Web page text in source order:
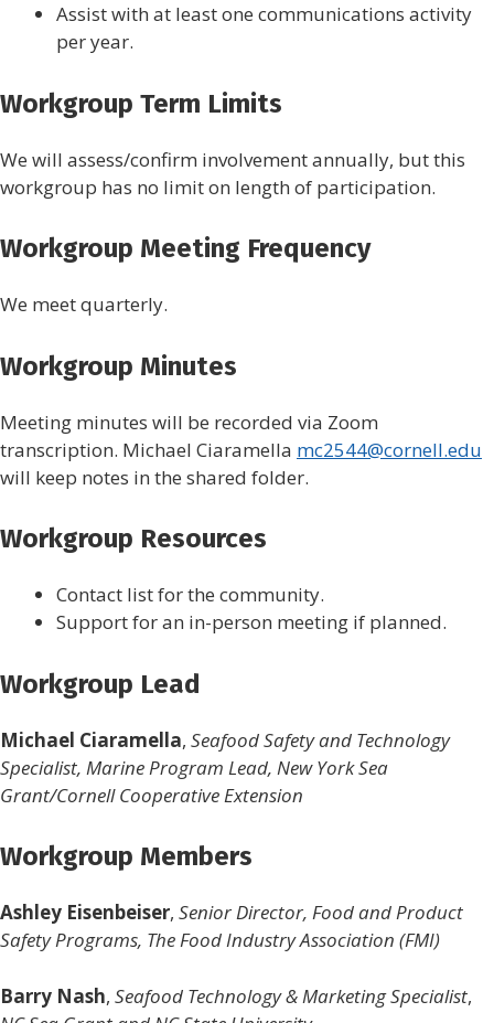
Assist with at least one communications activity
per year.
Workgroup Term Limits
We will assess/confirm involvement annually, but this
workgroup has no limit on length of participation.
Workgroup Meeting Frequency
We meet quarterly.
Workgroup Minutes
Meeting minutes will be recorded via Zoom
transcription. Michael Ciaramella mc2544@cornell.edu
will keep notes in the shared folder.
Workgroup Resources
Contact list for the community.
Support for an in-person meeting if planned.
Workgroup Lead
Michael Ciaramella, Seafood Safety and Technology
Specialist, Marine Program Lead, New York Sea
Grant/Cornell Cooperative Extension
Workgroup Members
Ashley Eisenbeiser, Senior Director, Food and Product
Safety Programs, The Food Industry Association (FMI)
Barry Nash, Seafood Technology & Marketing Specialist,